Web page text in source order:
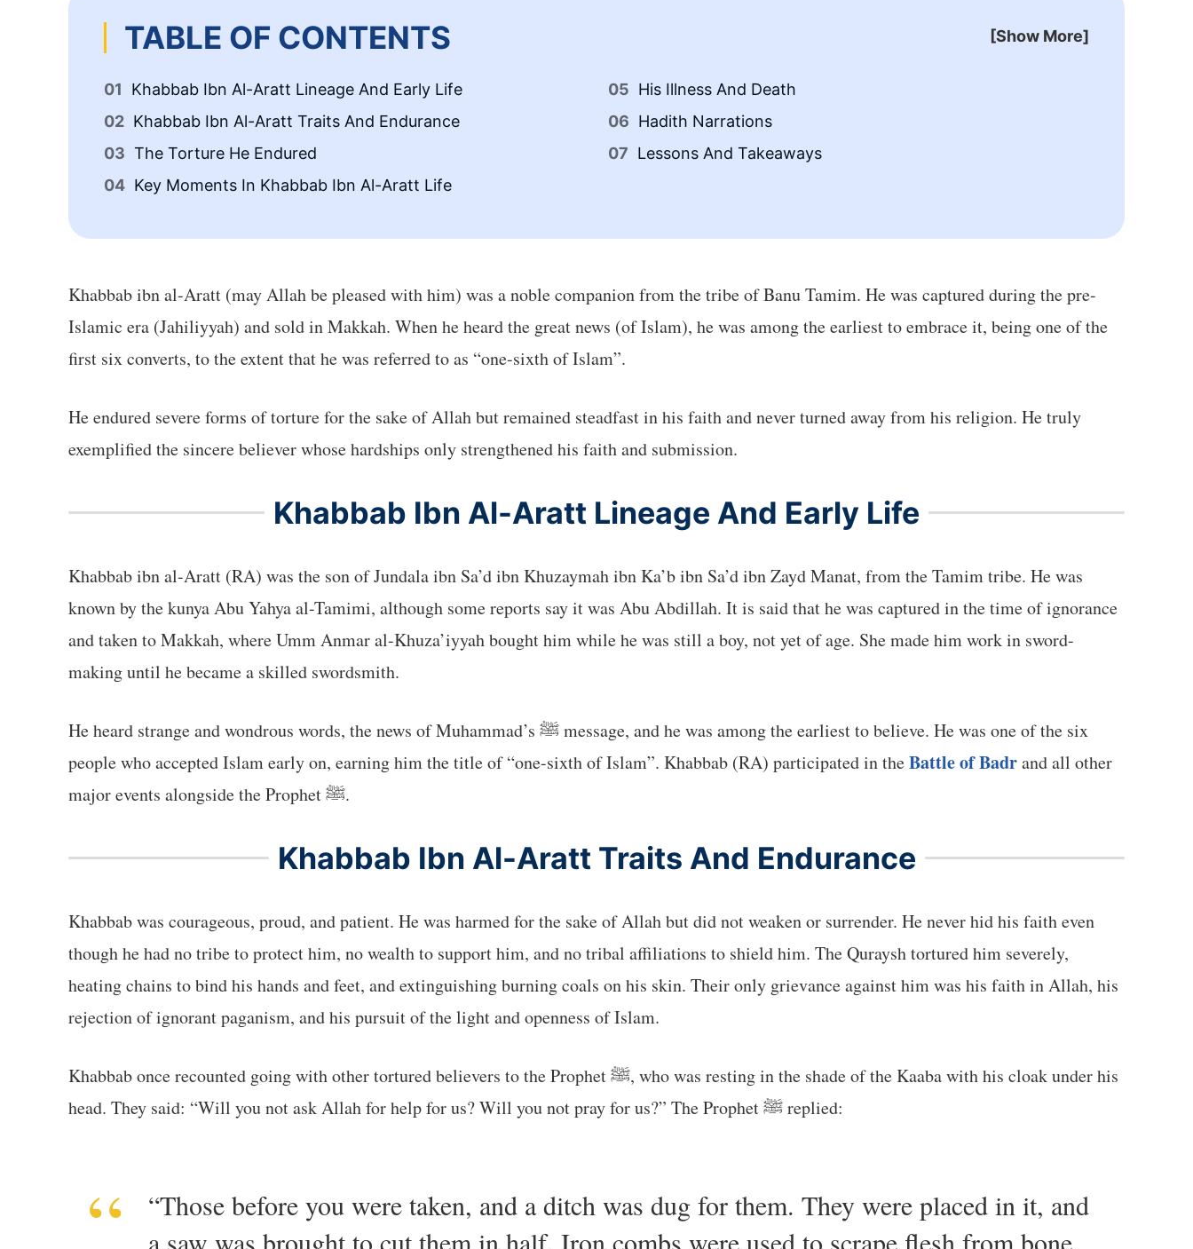
TABLE OF CONTENTS
Khabbab Ibn Al-Aratt Lineage And Early Life
Khabbab Ibn Al-Aratt Traits And Endurance
The Torture He Endured
Key Moments In Khabbab Ibn Al-Aratt Life
His Illness And Death
Hadith Narrations
Lessons And Takeaways
[Show More]
Khabbab ibn al-Aratt (may Allah be pleased with him) was a noble companion from the tribe of Banu Tamim. He was captured during the pre-
Islamic era (Jahiliyyah) and sold in Makkah. When he heard the great news (of Islam), he was among the earliest to embrace it, being one of the
first six converts, to the extent that he was referred to as “one-sixth of Islam”.
He endured severe forms of torture for the sake of Allah but remained steadfast in his faith and never turned away from his religion. He truly
exemplified the sincere believer whose hardships only strengthened his faith and submission.
Khabbab Ibn Al-Aratt Lineage And Early Life
Khabbab ibn al-Aratt (RA) was the son of Jundala ibn Sa’d ibn Khuzaymah ibn Ka’b ibn Sa’d ibn Zayd Manat, from the Tamim tribe. He was
known by the kunya Abu Yahya al-Tamimi, although some reports say it was Abu Abdillah. It is said that he was captured in the time of ignorance
and taken to Makkah, where Umm Anmar al-Khuza’iyyah bought him while he was still a boy, not yet of age. She made him work in sword-
making until he became a skilled swordsmith.
He heard strange and wondrous words, the news of Muhammad’s ﷺ message, and he was among the earliest to believe. He was one of the six
people who accepted Islam early on, earning him the title of “one-sixth of Islam”. Khabbab (RA) participated in theBattle of Badrand all other
major events alongside the Prophet ﷺ.
Khabbab Ibn Al-Aratt Traits And Endurance
Khabbab was courageous, proud, and patient. He was harmed for the sake of Allah but did not weaken or surrender. He never hid his faith even
though he had no tribe to protect him, no wealth to support him, and no tribal affiliations to shield him. The Quraysh tortured him severely,
heating chains to bind his hands and feet, and extinguishing burning coals on his skin. Their only grievance against him was his faith in Allah, his
rejection of ignorant paganism, and his pursuit of the light and openness of Islam.
Khabbab once recounted going with other tortured believers to the Prophet ﷺ, who was resting in the shade of the Kaaba with his cloak under his
head. They said: “Will you not ask Allah for help for us? Will you not pray for us?” The Prophet ﷺ replied:
“Those before you were taken, and a ditch was dug for them. They were placed in it, and
a saw was brought to cut them in half. Iron combs were used to scrape flesh from bone,